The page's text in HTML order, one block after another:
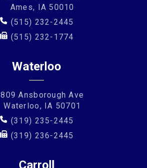
Ames, IA 50010
(515) 232-2445
(515) 232-1774
Waterloo
809 Ansborough Ave
Waterloo, IA 50701
(319) 235-2445
(319) 236-2445
Carroll